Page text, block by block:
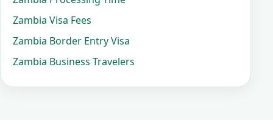
Zambia Visa Fees
Zambia Border Entry Visa
Zambia Business Travelers